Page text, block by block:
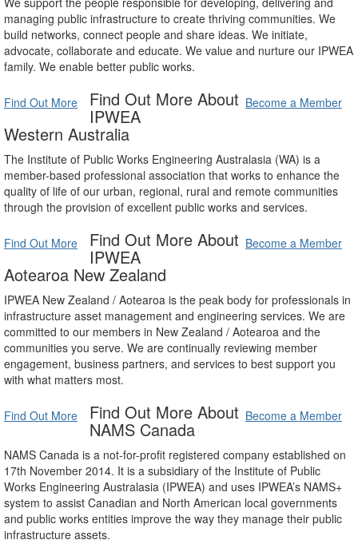
managing public infrastructure to create thriving communities. We
build networks, connect people and share ideas. We initiate,
advocate, collaborate and educate. We value and nurture our IPWEA
family. We enable better public works.
Find Out More Become a Member
Find Out More About
IPWEA
Western Australia
The Institute of Public Works Engineering Australasia (WA) is a
member-based professional association that works to enhance the
quality of life of our urban, regional, rural and remote communities
through the provision of excellent public works and services.
Find Out More Become a Member
Find Out More About
IPWEA
Aotearoa New Zealand
IPWEA New Zealand / Aotearoa is the peak body for professionals in
infrastructure asset management and engineering services. We are
committed to our members in New Zealand / Aotearoa and the
communities you serve. We are continually reviewing member
engagement, business partners, and services to best support you
with what matters most.
Find Out More Become a Member
Find Out More About
NAMS Canada
NAMS Canada is a not-for-profit registered company established on
17th November 2014. It is a subsidiary of the Institute of Public
Works Engineering Australasia (IPWEA) and uses IPWEA’s NAMS+
system to assist Canadian and North American local governments
and public works entities improve the way they manage their public
infrastructure assets.